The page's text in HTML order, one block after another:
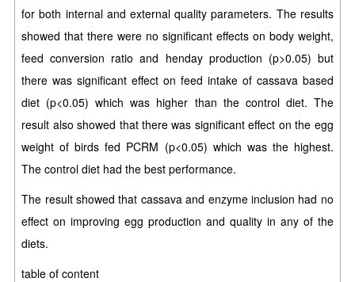
for both internal and external quality parameters. The results
showed that there were no significant effects on body weight,
feed conversion ratio and henday production (p>0.05) but
there was significant effect on feed intake of cassava based
diet (p<0.05) which was higher than the control diet. The
result also showed that there was significant effect on the egg
weight of birds fed PCRM (p<0.05) which was the highest.
The control diet had the best performance.
The result showed that cassava and enzyme inclusion had no
effect on improving egg production and quality in any of the
diets.
table of content